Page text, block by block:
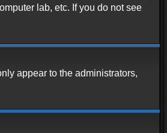
lab, etc. If you do not see
appear to the administrators,